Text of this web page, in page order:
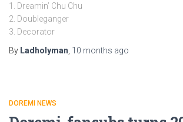
1. Dreamin’ Chu Chu
2. Doubleganger
3. Decorator
By Ladholyman 10 months ago
DOREMI NEWS